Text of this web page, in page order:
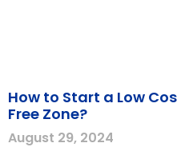
How to Start a Low
Free Zone?
August 29, 2024